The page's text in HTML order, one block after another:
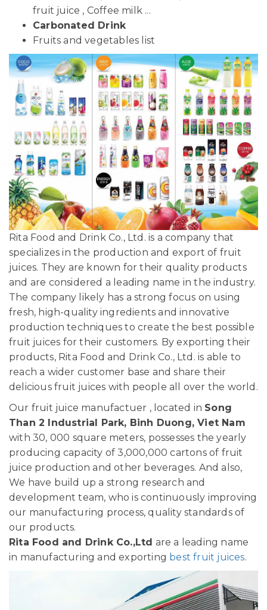
fruit juice , Coffee milk ...
Carbonated Drink
Fruits and vegetables list
Rita Food and Drink Co., Ltd. is a company that
specializes in the production and export of fruit
juices. They are known for their quality products
and are considered a leading name in the industry.
The company likely has a strong focus on using
fresh, high-quality ingredients and innovative
production techniques to create the best possible
fruit juices for their customers. By exporting their
products, Rita Food and Drink Co., Ltd. is able to
reach a wider customer base and share their
delicious fruit juices with people all over the world.
Our fruit juice manufactuer , located in Song
Than 2 Industrial Park, Binh Duong, Viet Nam
with 30, 000 square meters, possesses the yearly
producing capacity of 3,000,000 cartons of fruit
juice production and other beverages. And also,
We have build up a strong research and
development team, who is continuously improving
our manufacturing process, quality standards of
our products.
Rita Food and Drink Co.,Ltd are a leading name
in manufacturing and exporting best fruit juices.